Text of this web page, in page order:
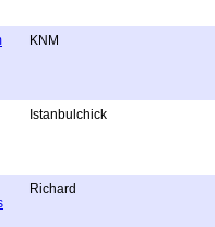
KNM
Istanbulchick
Richard